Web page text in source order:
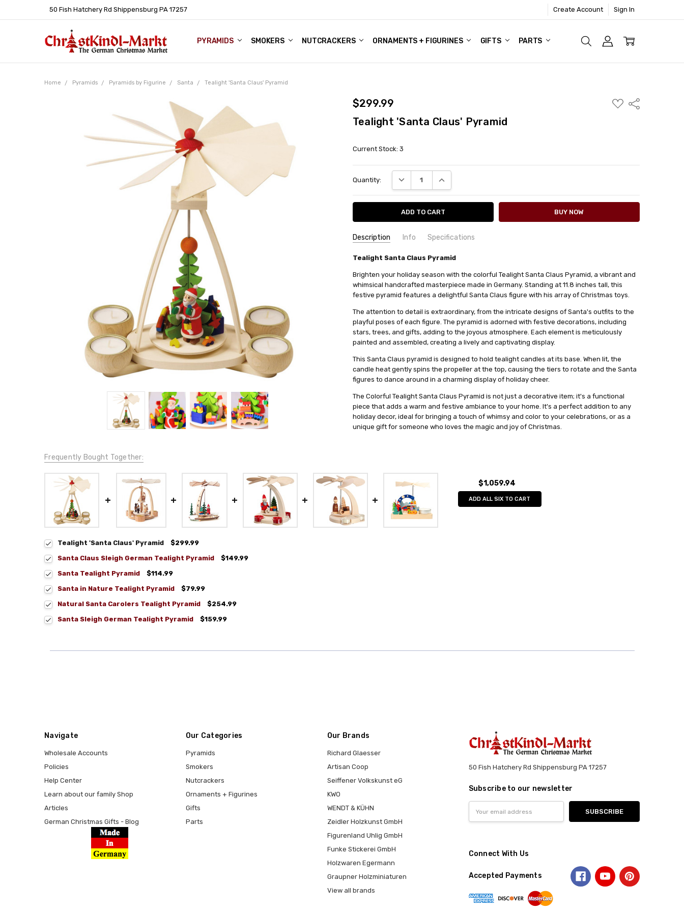
50 Fish Hatchery Rd Shippensburg PA 17257 Create Account Sign In
PYRAMIDS SMOKERS NUTCRACKERS ORNAMENTS + FIGURINES GIFTS PARTS
WHOLESALE ACCOUNTS
POLICIES
HELP CENTER
LEARN ABOUT OUR FAMILY SHOP
ARTICLES
GERMAN CHRISTMAS GIFTS - BLOG
Home Pyramids Pyramids by Figurine Santa Tealight 'Santa Claus' Pyramid
$299.99
ADD
TO
Share
Tealight 'Santa Claus' Pyramid
Current Stock: 3
Quantity: DECREASE QUANTITY:INCREASE QUANTITY:
Description Info Specifications
SKU:
HOL19300
MPN:
17900
AVAILABILITY:
Usually ships in 24 hrs or less!
SHIPPING:
Calculated at Checkout
COUNTRY OF ORIGIN:
Germany
TYPE:
Pyramid
HEIGHT (CM):
30
MANUFACTURER:
Graupner Holzminiaturen
Tealight Santa Claus Pyramid
Brighten your holiday season with the colorful Tealight Santa Claus Pyramid, a vibrant and
whimsical handcrafted masterpiece made in Germany. Standing at 11.8 inches tall, this
festive pyramid features a delightful Santa Claus figure with his array of Christmas toys.
The attention to detail is extraordinary, from the intricate designs of Santa's outfits to the
playful poses of each figure. The pyramid is adorned with festive decorations, including
stars, trees, and gifts, adding to the joyous atmosphere. Each element is meticulously
painted and assembled, creating a lively and captivating display.
This Santa Claus pyramid is designed to hold tealight candles at its base. When lit, the
candle heat gently spins the propeller at the top, causing the tiers to rotate and the Santa
figures to dance around in a charming display of holiday cheer.
The Colorful Tealight Santa Claus Pyramid is not just a decorative item; it's a functional
piece that adds a warm and festive ambiance to your home. It's a perfect addition to any
holiday decor, ideal for bringing a touch of whimsy and color to your celebrations, or as a
unique gift for someone who loves the magic and joy of Christmas.
Frequently Bought Together:
$1,059.94
ADD ALL SIX TO CART
Tealight 'Santa Claus' Pyramid
$299.99
Santa Claus Sleigh German Tealight Pyramid
$149.99
Santa Tealight Pyramid
$114.99
Santa in Nature Tealight Pyramid
$79.99
Natural Santa Carolers Tealight Pyramid
$254.99
Santa Sleigh German Tealight Pyramid
$159.99
Navigate
Wholesale Accounts
Policies
Help Center
Learn about our family Shop
Articles
German Christmas Gifts - Blog
Our Categories
Pyramids
Smokers
Nutcrackers
Ornaments + Figurines
Gifts
Parts
Our Brands
Richard Glaesser
Artisan Coop
Seiffener Volkskunst eG
KWO
WENDT & KÜHN
Zeidler Holzkunst GmbH
Figurenland Uhlig GmbH
Funke Stickerei GmbH
Holzwaren Egermann
Graupner Holzminiaturen
View all brands
50 Fish Hatchery Rd Shippensburg PA 17257
Subscribe to our newsletter
Address
Connect With Us
Accepted Payments